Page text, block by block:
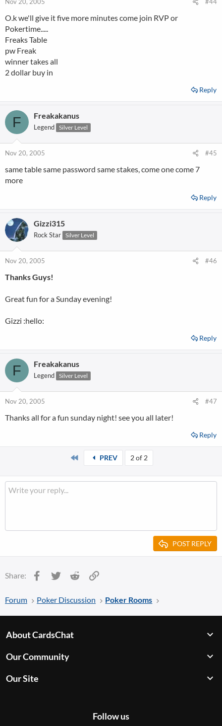
O.k we'll give it five more minutes come join RVP or
Pokertime.....
Freaks Table
pw Freak
winner takes all
2 dollar buy in
Reply
F Freakakanus
Legend Silver Level
Nov 20, 2005 #45
same table same password same stakes, come one come 7
more
Reply
Gizzi315
Rock Star Silver Level
Nov 20, 2005 #46
Thanks Guys!
Great fun for a Sunday evening!
Gizzi :hello:
Reply
F Freakakanus
Legend Silver Level
Nov 20, 2005 #47
Thanks all for a fun sunday night! see you all later!
Reply
PREV 2 of 2
POST REPLY
Share: Facebook
Twitter Reddit
Forum Poker Discussion Poker Rooms
About CardsChat
Our Community
Our Site
Follow us